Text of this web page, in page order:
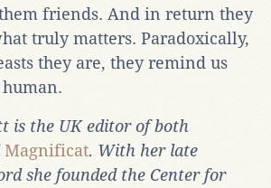
friends. And in return they
truly matters. Paradoxically,
they are, they remind us
is the UK editor of both
Magnificat. With her late
she founded the Center for